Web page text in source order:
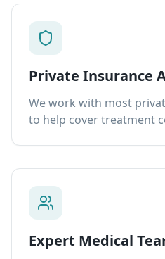
Private Insurance
We work with most
to help cover treatment
Expert Medical